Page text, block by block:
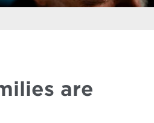
are